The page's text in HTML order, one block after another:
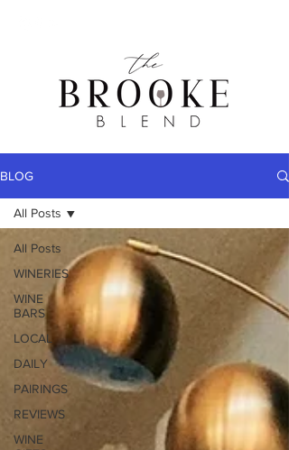
BLOG
All Posts
WINERIES
WINE
BARS
LOCAL
DAILY
PAIRINGS
REVIEWS
WINE
All Posts